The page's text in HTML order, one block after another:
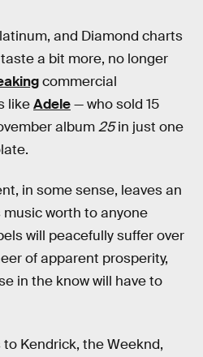
and Diamond charts
a bit more, no longer
commercial
likeAdele— who sold 15
album25in just one
in some sense, leaves an
worth to anyone
will peacefully suffer over
of apparent prosperity,
in the know will have to
Kendrick, the Weeknd,